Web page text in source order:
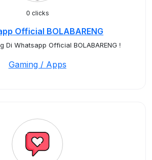
0 clicks
Official BOLABARENG
Di Whatsapp Official BOLABARENG !
Gaming / Apps